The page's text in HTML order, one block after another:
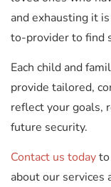
and exhausting it
to-provider to find
Each child and
provide tailored,
reflect your goals,
future security.
Contact us today
about our services